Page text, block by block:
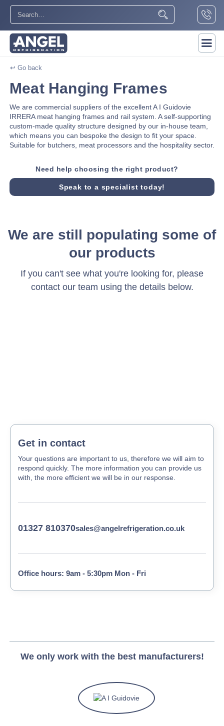
↩ Go back
Meat Hanging Frames
We are commercial suppliers of the excellent A I Guidovie
IRRERA meat hanging frames and rail system. A self-supporting
custom-made quality structure designed by our in-house team,
which means you can bespoke the design to fit your space.
Suitable for butchers, meat processors and the hospitality sector.
Need help choosing the right product?
Speak to a specialist today!
We are still populating some of
our products
If you can't see what you're looking for, please
contact our team using the details below.
Get in contact
Your questions are important to us, therefore we will aim to
respond quickly. The more information you can provide us
with, the more efficient we will be in our response.
01327 810370sales@angelrefrigeration.co.uk
Office hours: 9am - 5:30pm Mon - Fri
We only work with the best manufacturers!